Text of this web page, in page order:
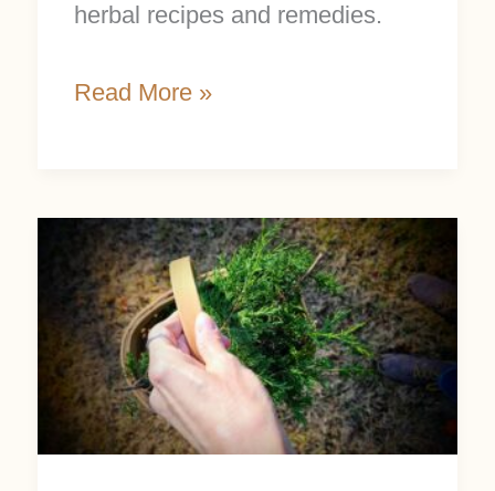
herbal recipes and remedies.
Read More »
Create
Your
Own
Herbal
Skin
Toner